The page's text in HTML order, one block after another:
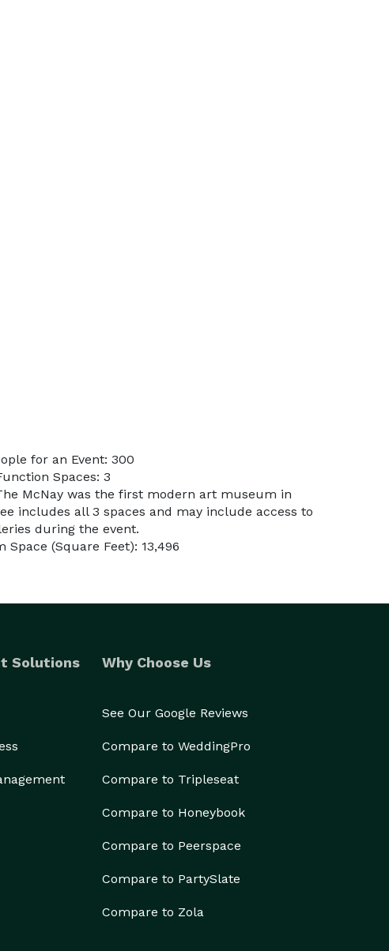
for an Event: 300
Spaces: 3
McNay was the first modern art museum in
includes all 3 spaces and may include access to
during the event.
Space (Square Feet): 13,496
Solutions Why Choose Us
See Our Google Reviews
Compare to WeddingPro
Compare to Tripleseat
Compare to Honeybook
Compare to Peerspace
Compare to PartySlate
Compare to Zola